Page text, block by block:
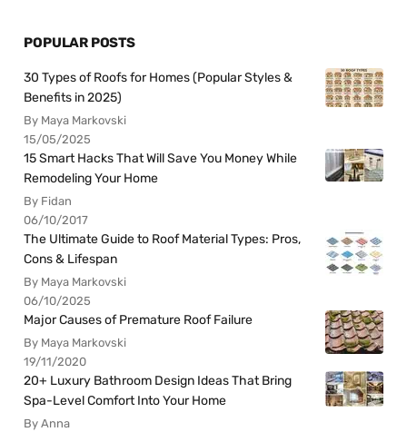
POPULAR POSTS
30 Types of Roofs for Homes (Popular Styles &
Benefits in 2025)
By Maya Markovski
15/05/2025
15 Smart Hacks That Will Save You Money While
Remodeling Your Home
By Fidan
06/10/2017
The Ultimate Guide to Roof Material Types: Pros,
Cons & Lifespan
By Maya Markovski
06/10/2025
Major Causes of Premature Roof Failure
By Maya Markovski
19/11/2020
20+ Luxury Bathroom Design Ideas That Bring
Spa-Level Comfort Into Your Home
By Anna